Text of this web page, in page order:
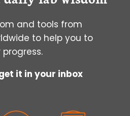
and tools from
to help you to
it in your inbox